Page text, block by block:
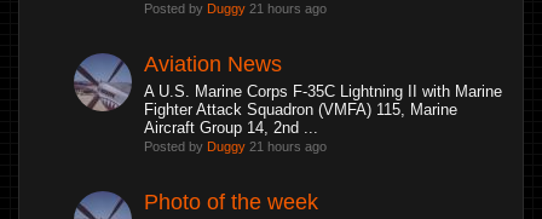
Posted by Duggy 21 hours ago
Aviation News
A U.S. Marine Corps F-35C Lightning II with Marine
Fighter Attack Squadron (VMFA) 115, Marine
Aircraft Group 14, 2nd ...
Posted by Duggy 21 hours ago
Photo of the week